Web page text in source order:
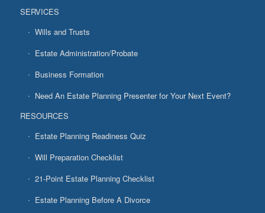
SERVICES
Wills and Trusts
Estate Administration/Probate
Business Formation
Need An Estate Planning Presenter for Your Next Event?
RESOURCES
Estate Planning Readiness Quiz
Will Preparation Checklist
21-Point Estate Planning Checklist
Estate Planning Before A Divorce